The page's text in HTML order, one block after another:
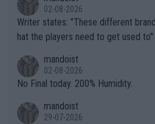
02-08-2026
Writer states: "These different brands have slight differences t
hat the players need to get used to" That is the dumbest F-ing
n) telling the World's Top Players
it.
mandoist
02-08-2026
No Final today. 200% Humidity.
mandoist
29-07-2026